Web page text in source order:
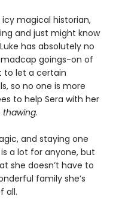
icy magical historian,
and just might know
has absolutely no
goings-on of
to let a certain
so no one is more
to help Sera with her
thawing.
and staying one
a lot for anyone, but
she doesn’t have to
family she’s
all.